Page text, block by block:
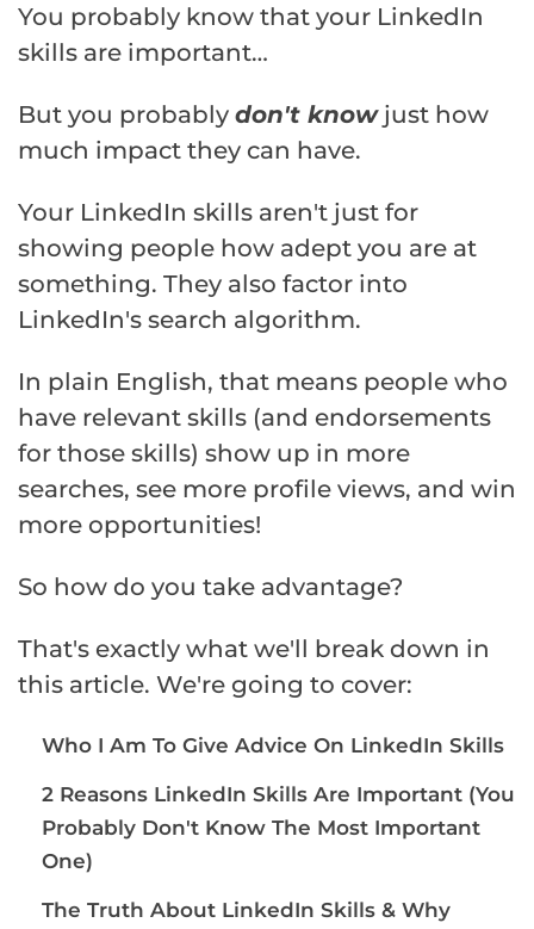
You probably know that your LinkedIn
skills are important…
But you probably don't know just how
much impact they can have.
Your LinkedIn skills aren't just for
showing people how adept you are at
something. They also factor into
LinkedIn's search algorithm.
In plain English, that means people who
have relevant skills (and endorsements
for those skills) show up in more
searches, see more profile views, and win
more opportunities!
So how do you take advantage?
That's exactly what we'll break down in
this article. We're going to cover:
Who I Am To Give Advice On LinkedIn Skills
2 Reasons LinkedIn Skills Are Important (You
Probably Don't Know The Most Important
One)
The Truth About LinkedIn Skills & Why